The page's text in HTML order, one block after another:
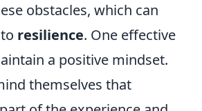
obstacles, which can
resilience. One effective
a positive mindset.
themselves that